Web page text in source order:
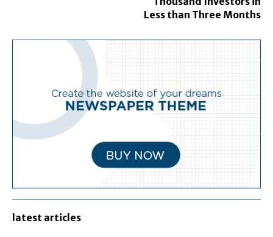
Less than Three Months
latest articles